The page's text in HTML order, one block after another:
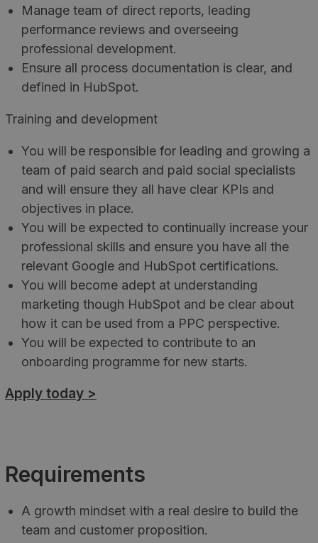
Manage team of direct reports, leading
performance reviews and overseeing
professional development.
Ensure all process documentation is clear, and
defined in HubSpot.
Training and development
You will be responsible for leading and growing a
team of paid search and paid social specialists
and will ensure they all have clear KPIs and
objectives in place.
You will be expected to continually increase your
professional skills and ensure you have all the
relevant Google and HubSpot certifications.
You will become adept at understanding
marketing though HubSpot and be clear about
how it can be used from a PPC perspective.
You will be expected to contribute to an
onboarding programme for new starts.
Apply today >
Requirements
A growth mindset with a real desire to build the
team and customer proposition.